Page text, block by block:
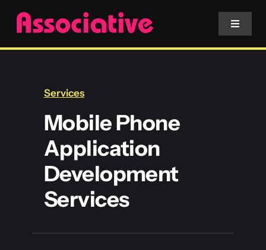
Skip
content
Toggle
Services
Blockchain
Services
Mobile Phone
Application
Development
Services